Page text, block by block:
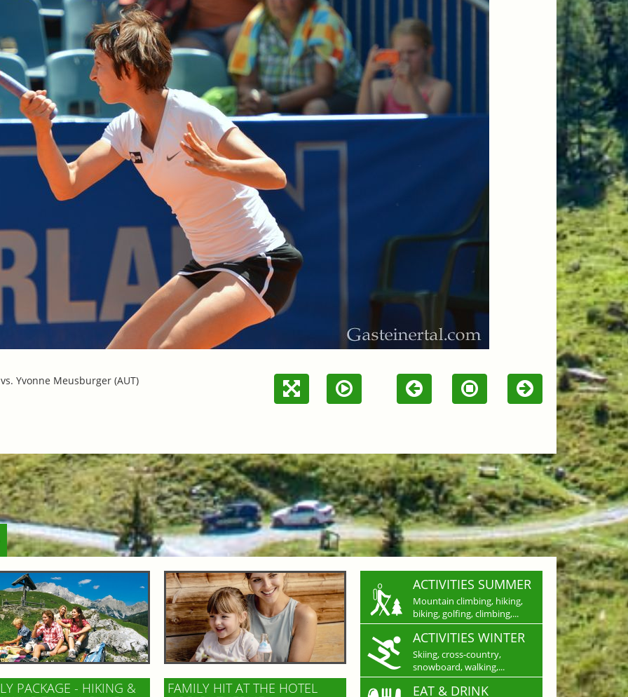
Yvonne Meusburger (AUT)
PACKAGE - HIKING & FAMILY HIT AT THE HOTEL
ACTIVITIES SUMMER
Mountain climbing, hiking,
biking, golfing, climbing,...
ACTIVITIES WINTER
Skiing, cross-country,
snowboard, walking,...
EAT & DRINK